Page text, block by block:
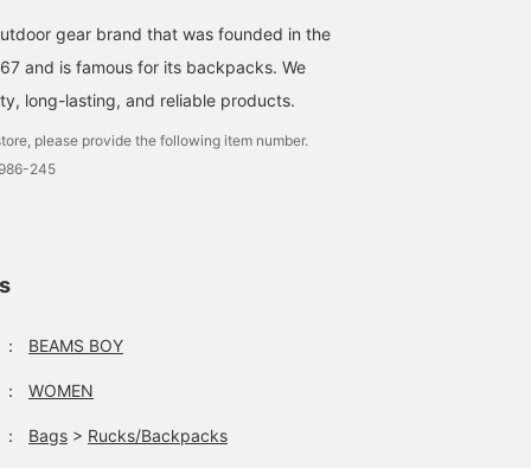
gear brand that was founded in the
and is famous for its backpacks. We
long-lasting, and reliable products.
please provide the following item number.
245
： BEAMS BOY
： WOMEN
： Bags > Rucks/Backpacks